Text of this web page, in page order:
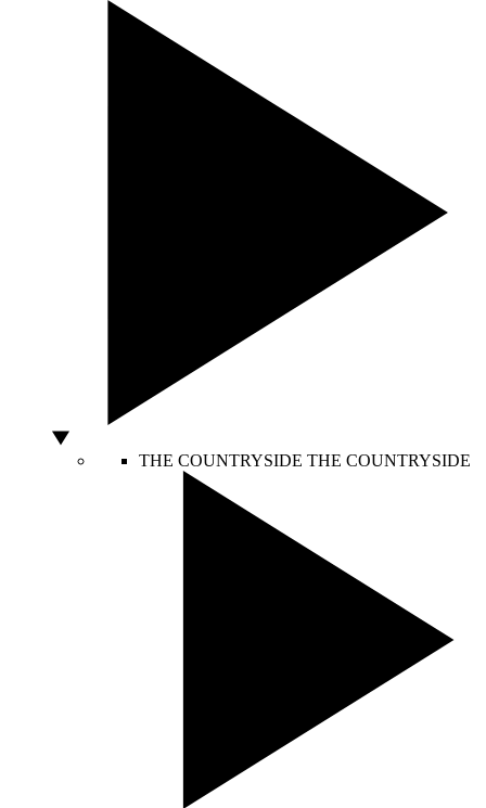
THE COUNTRYSIDE THE COUNTRYSIDE